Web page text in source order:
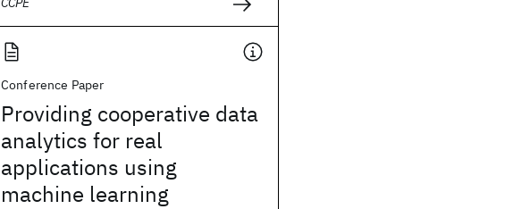
Conference Paper
Providing cooperative data
analytics for real
applications using
machine learning